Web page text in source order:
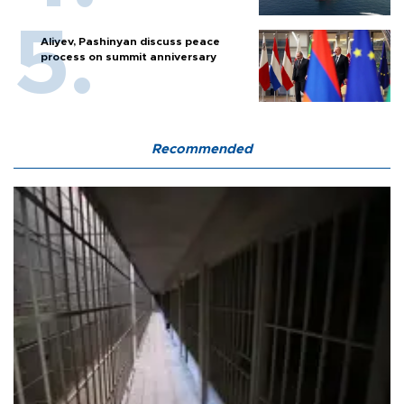
Aliyev, Pashinyan discuss peace
process on summit anniversary
Recommended